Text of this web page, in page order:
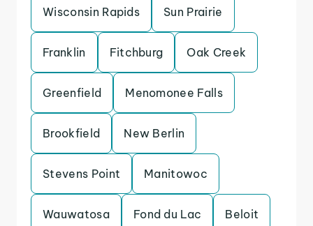
Wisconsin Rapids Sun Prairie
Franklin Fitchburg Oak Creek
Greenfield Menomonee Falls
Brookfield New Berlin
Stevens Point Manitowoc
Wauwatosa Fond du Lac Beloit